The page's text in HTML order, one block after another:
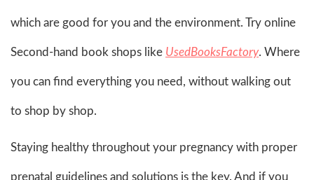
which are good for you and the environment. Try online
Second-hand book shops like UsedBooksFactory. Where
you can find everything you need, without walking out
to shop by shop.
Staying healthy throughout your pregnancy with proper
prenatal guidelines and solutions is the key. And if you